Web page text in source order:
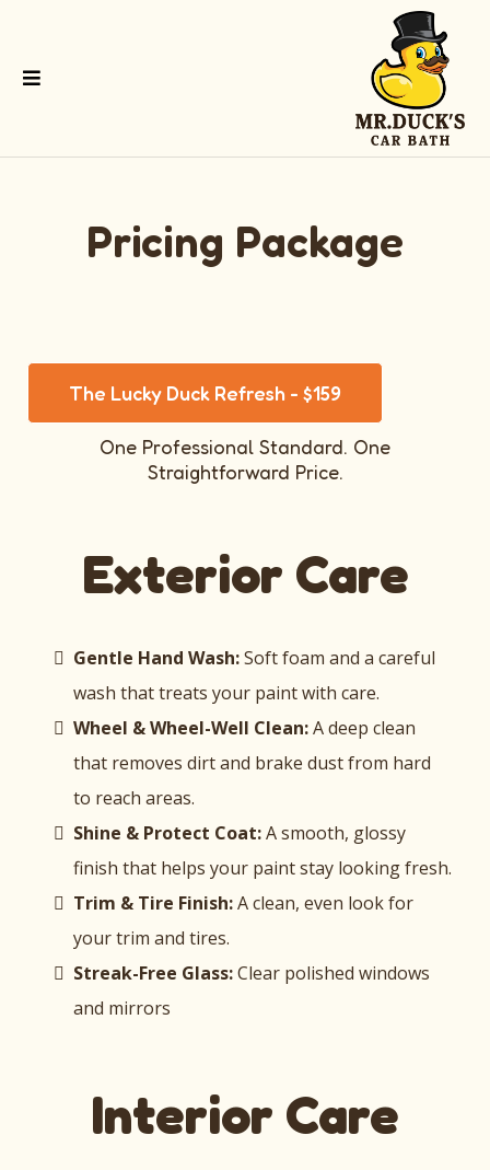
Pricing Package
The Lucky Duck Refresh - $159
One Professional Standard. One
Straightforward Price.
Exterior Care
Gentle Hand Wash:Soft foam and a careful
wash that treats your paint with care.
Wheel & Wheel-Well Clean:A deep clean
that removes dirt and brake dust from hard
to reach areas.
Shine & Protect Coat:A smooth, glossy
finish that helps your paint stay looking fresh.
Trim & Tire Finish:A clean, even look for
your trim and tires.
Streak-Free Glass:Clear polished windows
and mirrors
Interior Care